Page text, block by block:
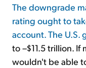
The downgrade
rating ought to
account. The U.S.
to –$11.5 trillion. If
wouldn't be able